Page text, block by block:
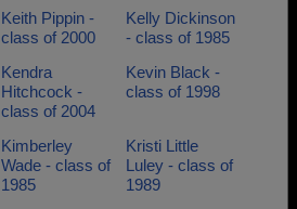
Keith Pippin -
class of 2000
Kelly Dickinson
- class of 1985
Kendra
Hitchcock -
class of 2004
Kevin Black -
class of 1998
Kimberley
Wade - class of
1985
Kristi Little
Luley - class of
1989